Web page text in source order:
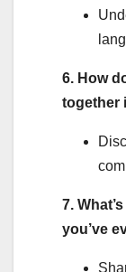
6. How
together
7.
you’ve